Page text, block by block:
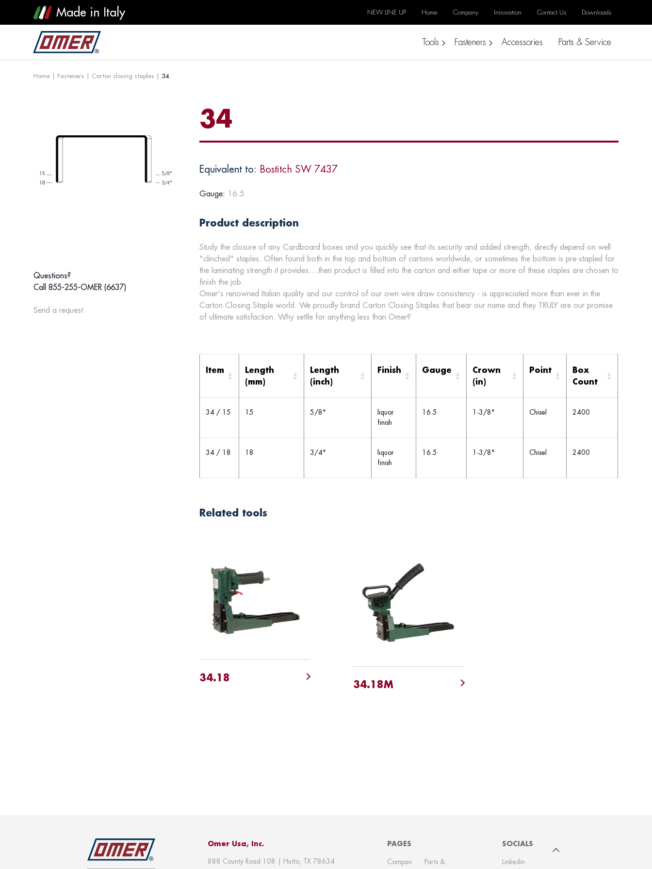
Made in Italy NEW LINE UP Home Company Innovation Contact Us Downloads
Tools Fasteners Accessories Parts & Service
Home | Fasteners | Carton closing staples | 34
Questions?
Call 855-255-OMER (6637)
Send a request
34
Equivalent to: Bostitch SW 7437
Gauge: 16.5
Product description
Study the closure of any Cardboard boxes and you quickly see that its security and added strength, directly depend on well
"clinched" staples. Often found both in the top and bottom of cartons worldwide, or sometimes the bottom is pre-stapled for
the laminating strength it provides....then product is filled into the carton and either tape or more of these staples are chosen to
finish the job.
Omer's renowned Italian quality and our control of our own wire draw consistency - is appreciated more than ever in the
Carton Closing Staple world. We proudly brand Carton Closing Staples that bear our name and they TRULY are our promise
of ultimate satisfaction. Why settle for anything less than Omer?
Item
Length
(mm)
Length
(inch)
Finish Gauge
Crown
(in)
Point
Box
Count
34 / 15 15 5/8"
liquor
finish
16.5 1-3/8" Chisel 2400
34 / 18 18 3/4"
liquor
finish
16.5 1-3/8" Chisel 2400
Related tools
34.18
34.18M
Omer Usa, Inc.
888 County Road 108 | Hutto, TX 78634
PAGES
Compan
Parts &
SOCIALS
Linkedin